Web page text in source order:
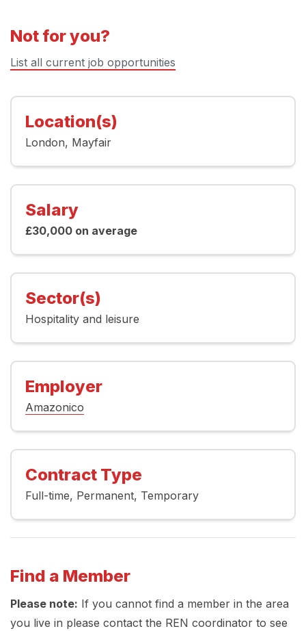
Not for you?
List all current job opportunities
Location(s)
London Mayfair
Salary
£30,000 on average
Sector(s)
Hospitality and leisure
Employer
Amazonico
Contract Type
Full-time Permanent Temporary
Find a Member
Please note: If you cannot find a member in the area
you live in please contact the REN coordinator to see